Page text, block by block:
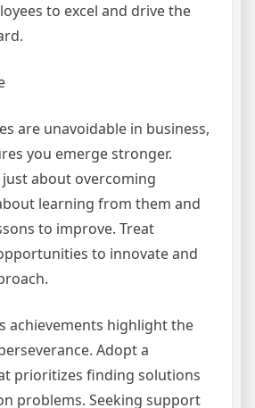
to excel and drive the
are unavoidable in business,
you emerge stronger.
just about overcoming
learning from them and
to improve. Treat
to innovate and
achievements highlight the
Adopt a
prioritizes finding solutions
problems. Seeking support